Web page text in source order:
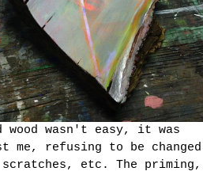
wood wasn't easy, it was
me, refusing to be changed
etc. The priming,